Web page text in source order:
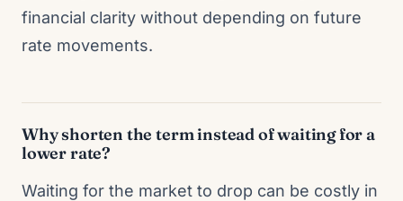
financial clarity without depending on future
rate movements.
Why shorten the term instead of waiting for a
lower rate?
Waiting for the market to drop can be costly in